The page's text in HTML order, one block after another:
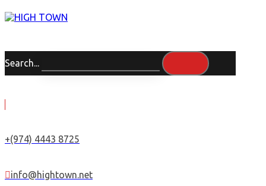
Search...
+(974) 4443 8725
info@hightown.net